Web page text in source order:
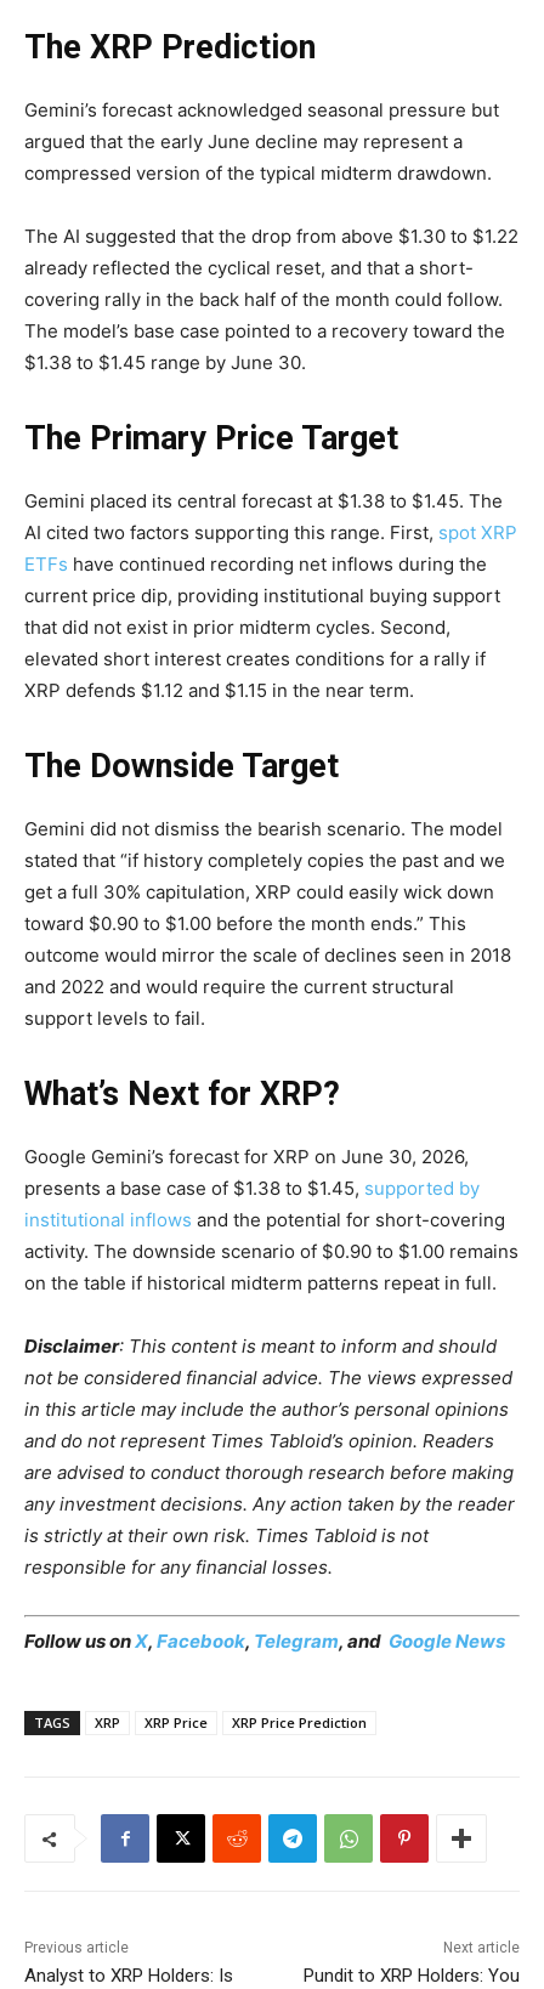
The XRP Prediction
Gemini’s forecast acknowledged seasonal pressure but
argued that the early June decline may represent a
compressed version of the typical midterm drawdown.
The AI suggested that the drop from above $1.30 to $1.22
already reflected the cyclical reset, and that a short-
covering rally in the back half of the month could follow.
The model’s base case pointed to a recovery toward the
$1.38 to $1.45 range by June 30.
The Primary Price Target
Gemini placed its central forecast at $1.38 to $1.45. The
AI cited two factors supporting this range. First, spot XRP
ETFs have continued recording net inflows during the
current price dip, providing institutional buying support
that did not exist in prior midterm cycles. Second,
elevated short interest creates conditions for a rally if
XRP defends $1.12 and $1.15 in the near term.
The Downside Target
Gemini did not dismiss the bearish scenario. The model
stated that “if history completely copies the past and we
get a full 30% capitulation, XRP could easily wick down
toward $0.90 to $1.00 before the month ends.” This
outcome would mirror the scale of declines seen in 2018
and 2022 and would require the current structural
support levels to fail.
What’s Next for XRP?
Google Gemini’s forecast for XRP on June 30, 2026,
presents a base case of $1.38 to $1.45, supported by
institutional inflows and the potential for short-covering
activity. The downside scenario of $0.90 to $1.00 remains
on the table if historical midterm patterns repeat in full.
Disclaimer: This content is meant to inform and should
not be considered financial advice. The views expressed
in this article may include the author’s personal opinions
and do not represent Times Tabloid’s opinion. Readers
are advised to conduct thorough research before making
any investment decisions. Any action taken by the reader
is strictly at their own risk. Times Tabloid is not
responsible for any financial losses.
Follow us onX, Facebook, Telegram, and Google News
TAGS XRP XRP Price XRP Price Prediction
Previous article
Analyst to XRP Holders: Is
Next article
Pundit to XRP Holders: You